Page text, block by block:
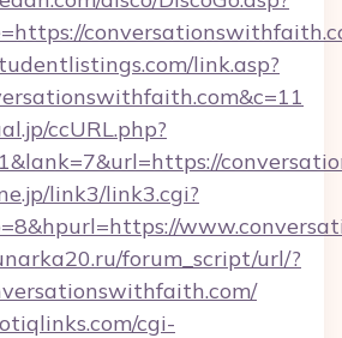
link.asp?
ccURL.php?
link3/link3.cgi?
forum_script/url/?
cgi-